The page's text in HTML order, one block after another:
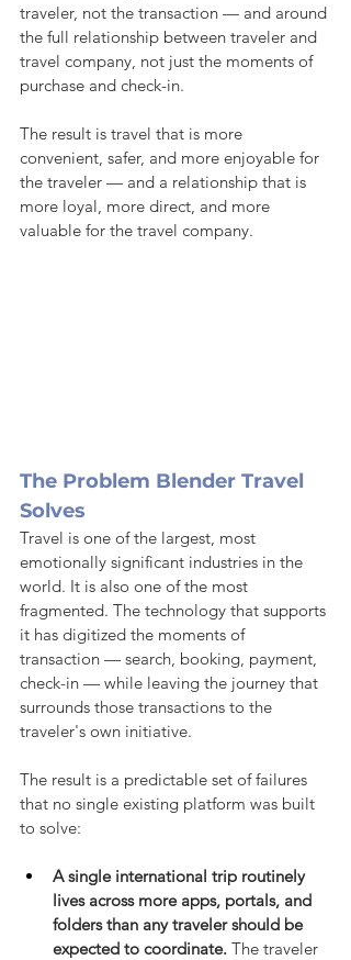
traveler, not the transaction — and around
the full relationship between traveler and
travel company, not just the moments of
purchase and check-in.
The result is travel that is more
convenient, safer, and more enjoyable for
the traveler — and a relationship that is
more loyal, more direct, and more
valuable for the travel company.
The Problem Blender Travel
Solves
Travel is one of the largest, most
emotionally significant industries in the
world. It is also one of the most
fragmented. The technology that supports
it has digitized the moments of
transaction — search, booking, payment,
check-in — while leaving the journey that
surrounds those transactions to the
traveler's own initiative.
The result is a predictable set of failures
that no single existing platform was built
to solve:
A single international trip routinely
lives across more apps, portals, and
folders than any traveler should be
expected to coordinate. The traveler